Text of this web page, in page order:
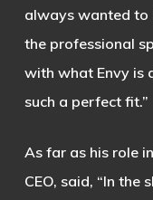
always wanted to
the professional
with what Envy is
such a perfect fit.”
As far as his role
CEO, said, “In